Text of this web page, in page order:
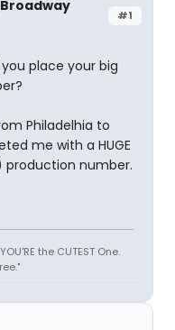
#1
Broadway
place your big
Philadelhia to
me with a HUGE
production number.
the CUTEST One.